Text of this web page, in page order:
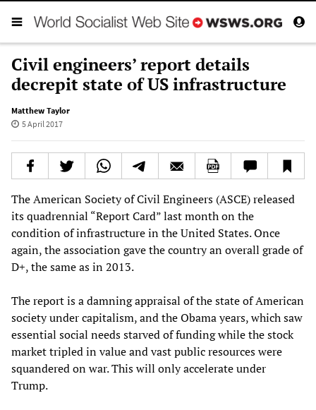
Civil engineers’ report details
decrepit state of US infrastructure
Matthew Taylor
5 April 2017
The American Society of Civil Engineers (ASCE) released
its quadrennial “Report Card” last month on the
condition of infrastructure in the United States. Once
again, the association gave the country an overall grade of
D+, the same as in 2013.
The report is a damning appraisal of the state of American
society under capitalism, and the Obama years, which saw
essential social needs starved of funding while the stock
market tripled in value and vast public resources were
squandered on war. This will only accelerate under
Trump.